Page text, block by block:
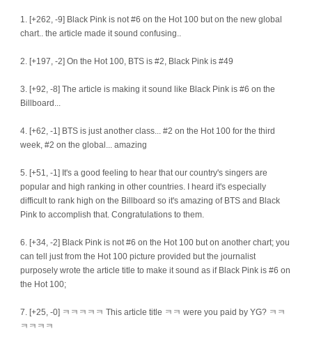
1. [+262, -9] Black Pink is not #6 on the Hot 100 but on the new global
chart.. the article made it sound confusing..
2. [+197, -2] On the Hot 100, BTS is #2, Black Pink is #49
3. [+92, -8] The article is making it sound like Black Pink is #6 on the
Billboard...
4. [+62, -1] BTS is just another class... #2 on the Hot 100 for the third
week, #2 on the global... amazing
5. [+51, -1] It's a good feeling to hear that our country's singers are
popular and high ranking in other countries. I heard it's especially
difficult to rank high on the Billboard so it's amazing of BTS and Black
Pink to accomplish that. Congratulations to them.
6. [+34, -2] Black Pink is not #6 on the Hot 100 but on another chart; you
can tell just from the Hot 100 picture provided but the journalist
purposely wrote the article title to make it sound as if Black Pink is #6 on
the Hot 100;
7. [+25, -0] ㅋㅋㅋㅋㅋ This article title ㅋㅋ were you paid by YG? ㅋㅋ
ㅋㅋㅋㅋ